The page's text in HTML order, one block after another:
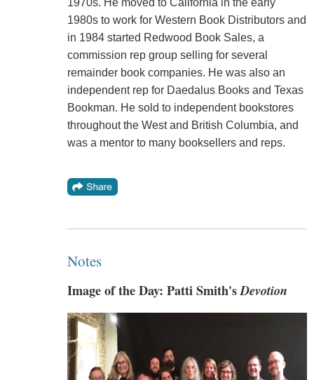
1980s to work for Western Book Distributors and
in 1984 started Redwood Book Sales, a
commission rep group selling for several
remainder book companies. He was also an
independent rep for Daedalus Books and Texas
Bookman. He sold to independent bookstores
throughout the West and British Columbia, and
was a mentor to many booksellers and reps.
Notes
Image of the Day: Patti Smith'sDevotion